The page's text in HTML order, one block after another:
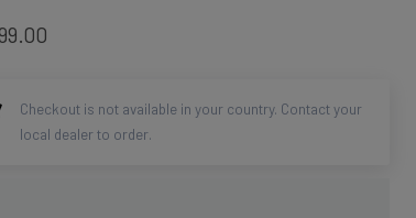
Checkout is not available in your country. Contact your
local dealer to order.